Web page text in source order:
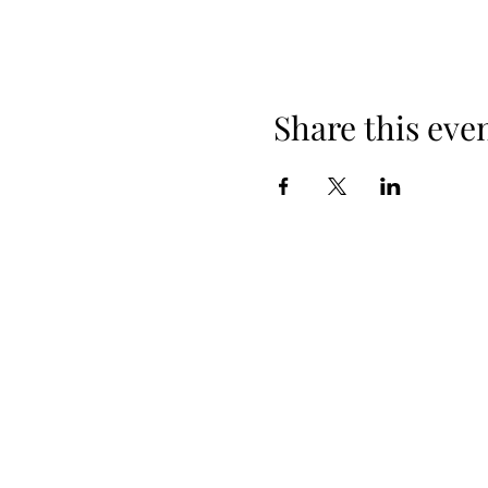
Share this